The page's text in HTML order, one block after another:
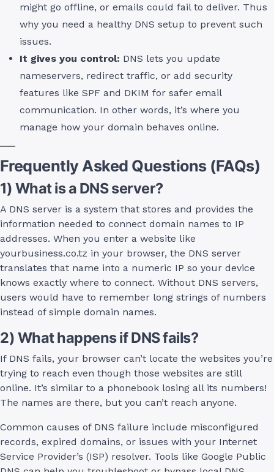
might go offline, or emails could fail to deliver. Thus
why you need a healthy DNS setup to prevent such
issues.
It gives you control: DNS lets you update
nameservers, redirect traffic, or add security
features like SPF and DKIM for safer email
communication. In other words, it’s where you
manage how your domain behaves online.
Frequently Asked Questions (FAQs)
1) What is a DNS server?
A DNS server is a system that stores and provides the
information needed to connect domain names to IP
addresses. When you enter a website like
yourbusiness.co.tz in your browser, the DNS server
translates that name into a numeric IP so your device
knows exactly where to connect. Without DNS servers,
users would have to remember long strings of numbers
instead of simple domain names.
2) What happens if DNS fails?
If DNS fails, your browser can’t locate the websites you’re
trying to reach even though those websites are still
online. It’s similar to a phonebook losing all its numbers!
The names are there, but you can’t reach anyone.
Common causes of DNS failure include misconfigured
records, expired domains, or issues with your Internet
Service Provider’s (ISP) resolver. Tools like Google Public